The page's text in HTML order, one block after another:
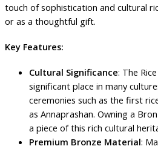
touch of sophistication and cultural
or as a thoughtful gift.
Key Features:
Cultural Significance: The
significant place in many
ceremonies such as the first
as Annaprashan. Owning a
a piece of this rich cultural
Premium Bronze Material: